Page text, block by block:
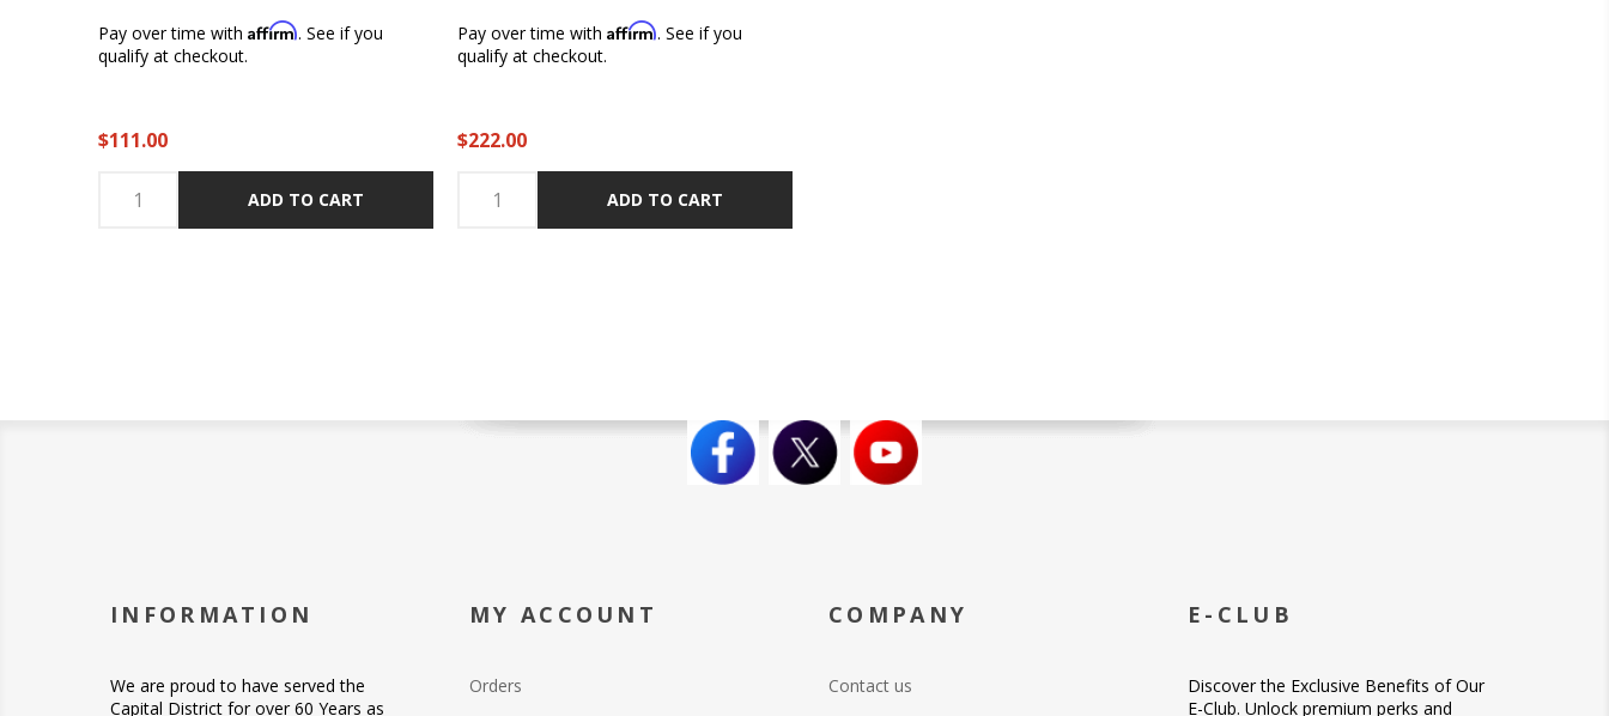
Pay over time with Affirm. See if you
qualify at checkout.
$111.00
ADD TO CART
Pay over time with Affirm. See if you
qualify at checkout.
$222.00
ADD TO CART
INFORMATION
We are proud to have served the
Capital District for over 60 Years as
MY ACCOUNT
Orders
COMPANY
Contact us
E-CLUB
Discover the Exclusive Benefits of Our
E-Club. Unlock premium perks and